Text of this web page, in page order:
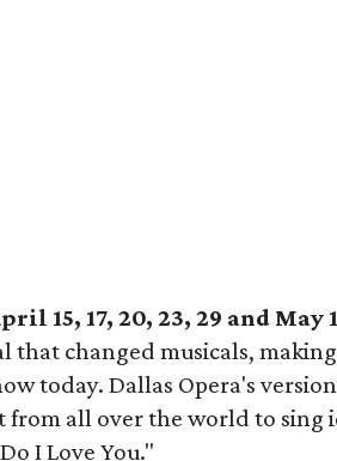
15, 17, 20, 23, 29 and May 1
that changed musicals,
today. Dallas Opera's
all over the world to sing
I Love You."